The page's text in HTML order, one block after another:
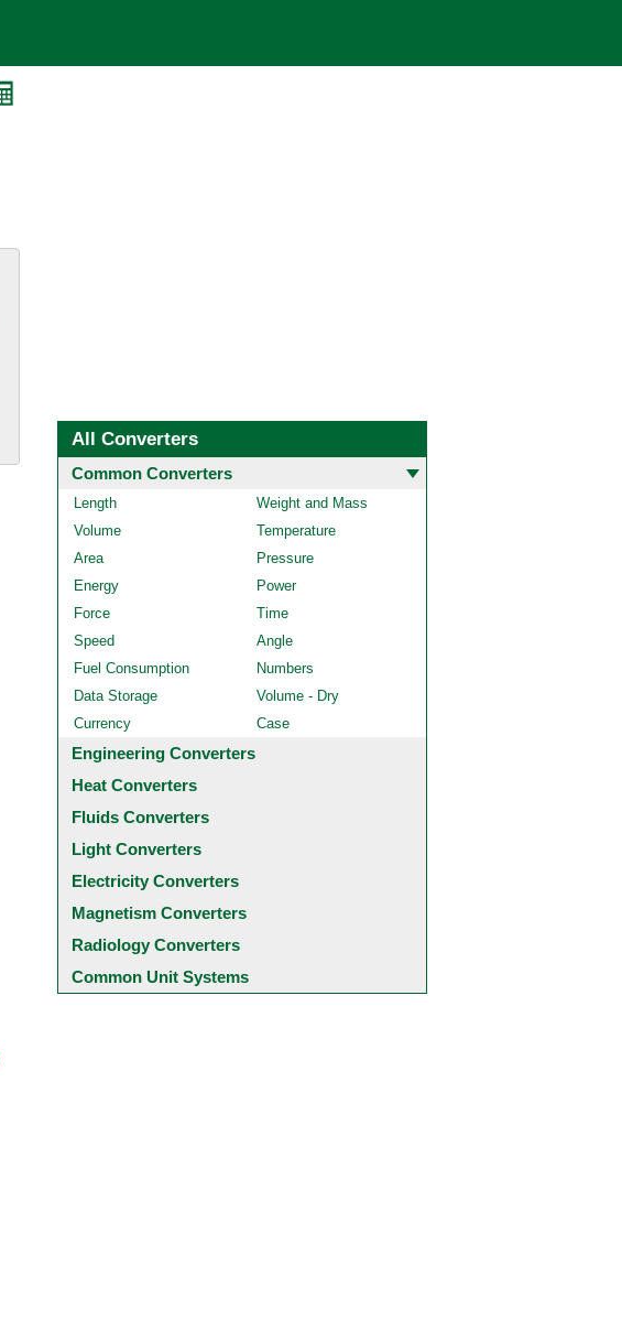
All Converters
Common Converters
Length
Weight and Mass
Volume
Temperature
Area
Pressure
Energy
Power
Force
Time
Speed
Angle
Fuel Consumption
Numbers
Data Storage
Volume - Dry
Currency
Case
Engineering Converters
Heat Converters
Fluids Converters
Light Converters
Electricity Converters
Magnetism Converters
Radiology Converters
Common Unit Systems